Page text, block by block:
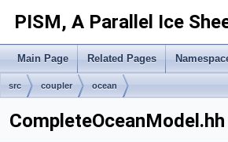
PISM, A Parallel Ice
Main Page Related Pages
src coupler ocean